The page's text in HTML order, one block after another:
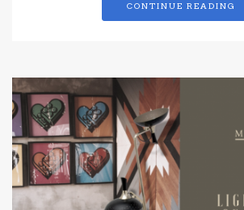
CONTINUE READING